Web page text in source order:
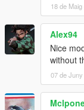
18 de
Alex94
Nice
without
07 de